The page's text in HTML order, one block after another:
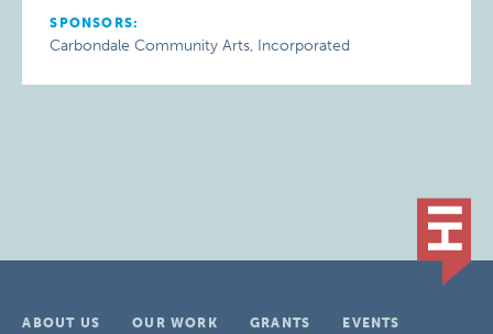
SPONSORS:
Carbondale Community Arts, Incorporated
ABOUT US OUR WORK GRANTS
EVENTS